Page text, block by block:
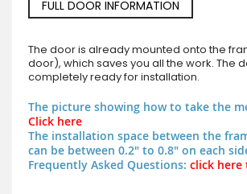
FULL DOOR INFORMATION
The door is already mounted onto the
door), which saves you all the work. The
completely ready for installation.
The picture showing how to take the
Click here
The installation space between the
can be between 0.2" to 0.8" on each
Frequently Asked Questions: click here